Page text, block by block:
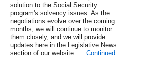
solution to the Social Security
program's solvency issues. As the
negotiations evolve over the coming
months, we will continue to monitor
them closely, and we will provide
updates here in the Legislative News
section of our website. … Continued